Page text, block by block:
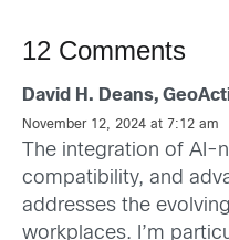
12 Comments
David H. Deans,
November 12, 2024 at 7:12 am
The integration of AI-
compatibility, and
addresses the
workplaces. I’m